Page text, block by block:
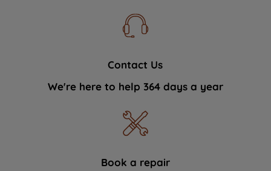
Contact Us
We're here to help 364 days a year
Book a repair